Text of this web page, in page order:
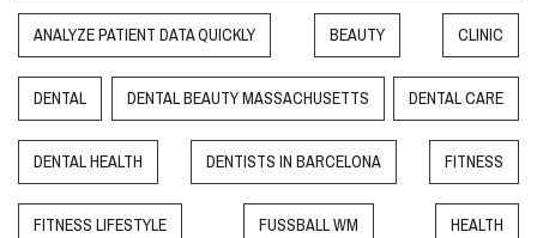
ANALYZE PATIENT DATA QUICKLY BEAUTY CLINIC
DENTAL DENTAL BEAUTY MASSACHUSETTS DENTAL CARE
DENTAL HEALTH DENTISTS IN BARCELONA FITNESS
FITNESS LIFESTYLE FUSSBALL WM HEALTH